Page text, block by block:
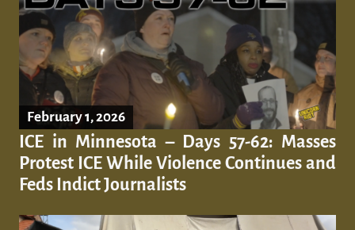
February 1, 2026
ICE in Minnesota – Days 57-62: Masses
Protest ICE While Violence Continues and
Feds Indict Journalists